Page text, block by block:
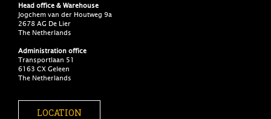
Head office & Warehouse
Jogchem van der Houtweg 9a
2678 AG De Lier
The Netherlands
Administration office
Transportlaan 51
6163 CX Geleen
The Netherlands
LOCATION